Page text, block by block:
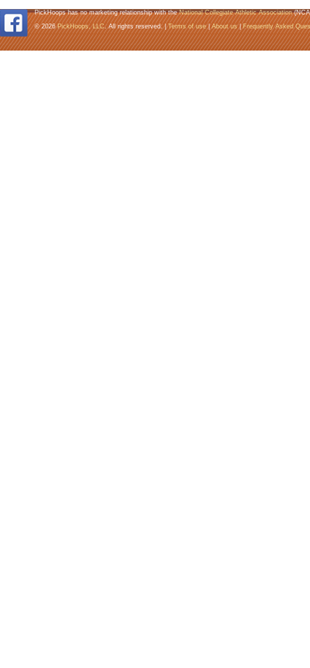
PickHoops has no marketing relationship with theNational Collegiate Athletic Association
© 2026PickHoops, LLC. All rights reserved. |Terms of use|About us|Frequently Asked